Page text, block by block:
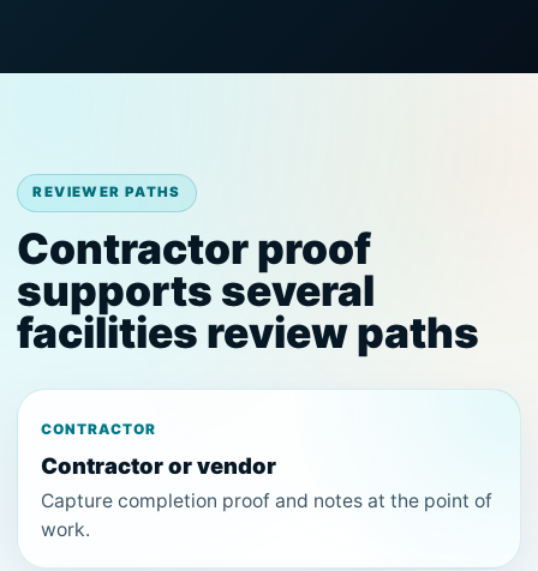
REVIEWER PATHS
Contractor proof
supports several
facilities review paths
CONTRACTOR
Contractor or vendor
Capture completion proof and notes at the point of
work.